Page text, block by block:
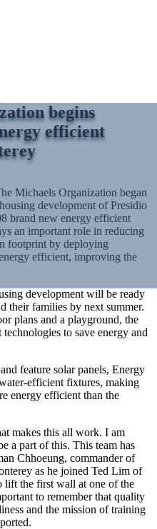
begins
efficient
Michaels Organization began
development of Presidio
brand new energy efficient
an important role in reducing
footprint by deploying
efficient, improving the
development will be ready
their families by next summer.
plans and a playground, the
to save energy and
feature solar panels, Energy
efficient fixtures, making
energy efficient than the
makes this all work. I am
a part of this. This team has
Chhoeung, commander of
as he joined Ted Lim of
the first wall at one of the
to remember that quality
and the mission of training